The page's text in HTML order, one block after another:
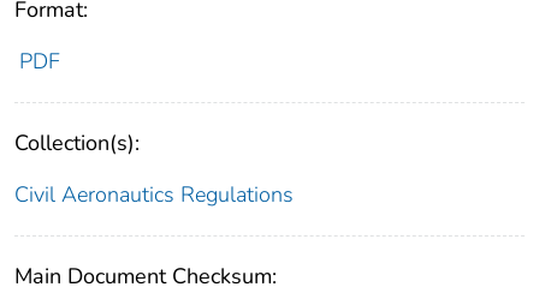
Format:
PDF
Collection(s):
Civil Aeronautics Regulations
Main Document Checksum: